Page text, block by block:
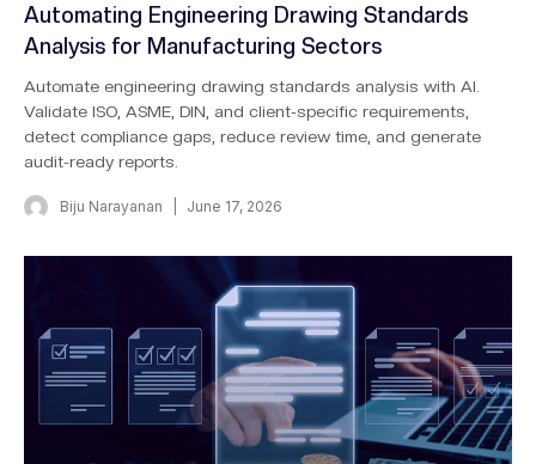
Automating Engineering Drawing Standards
Analysis for Manufacturing Sectors
Automate engineering drawing standards analysis with AI.
Validate ISO, ASME, DIN, and client-specific requirements,
detect compliance gaps, reduce review time, and generate
audit-ready reports.
Biju Narayanan June 17, 2026